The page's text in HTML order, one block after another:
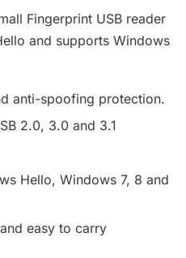
Fingerprint USB reader
and supports Windows
anti-spoofing protection.
2.0, 3.0 and 3.1
Hello, Windows 7, 8 and
easy to carry